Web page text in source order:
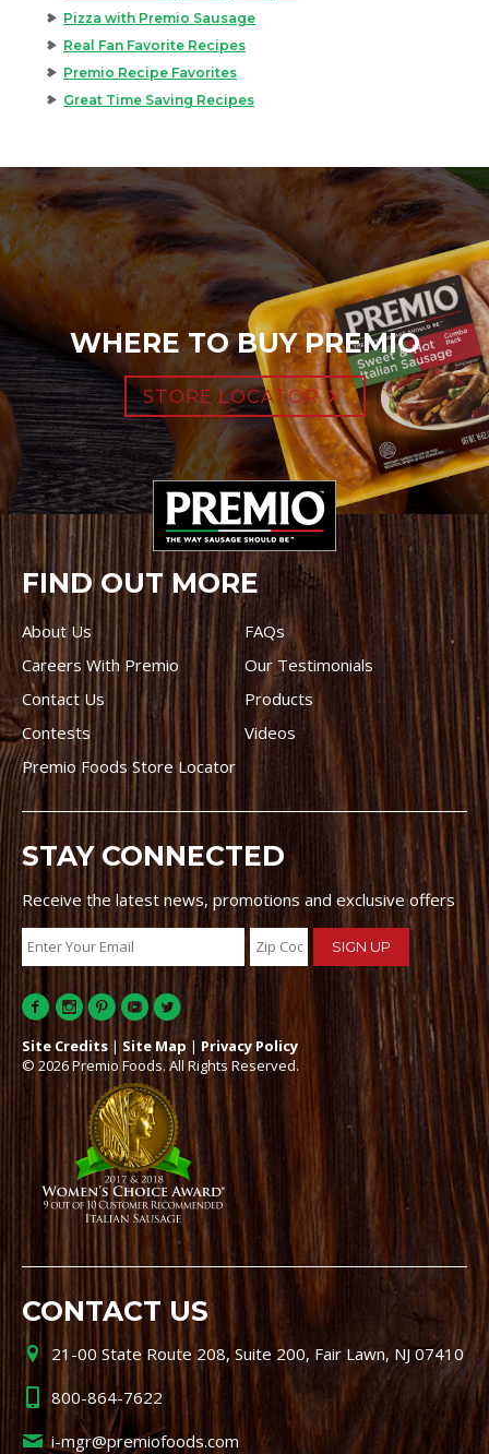
Pizza with Premio Sausage
Real Fan Favorite Recipes
Premio Recipe Favorites
Great Time Saving Recipes
WHERE TO BUY PREMIO
STORE LOCATOR
FIND OUT MORE
About Us
FAQs
Careers With Premio
Our Testimonials
Contact Us
Products
Contests
Videos
Premio Foods Store Locator
STAY CONNECTED
Receive the latest news, promotions and exclusive offers
Site Credits | Site Map | Privacy Policy
© 2026 Premio Foods. All Rights Reserved.
CONTACT US
21-00 State Route 208, Suite 200, Fair Lawn, NJ 07410
800-864-7622
i-mgr@premiofoods.com